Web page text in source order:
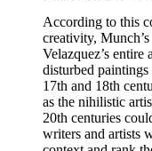
According to this
creativity,
Velazquez’s
disturbed
17th and 18th
as the nihilistic
20th centuries
writers and artists